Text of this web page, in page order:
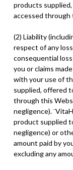
products
accessed through
(2) Liability
respect of any
consequential
you or claims
with your use of
supplied, offered
through this
negligence).
product supplied
negligence) or
amount paid by
excluding any